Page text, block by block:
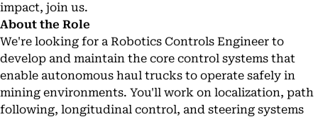
impact, join us.
About the Role
We're looking for a Robotics Controls Engineer to
develop and maintain the core control systems that
enable autonomous haul trucks to operate safely in
mining environments. You'll work on localization, path
following, longitudinal control, and steering systems